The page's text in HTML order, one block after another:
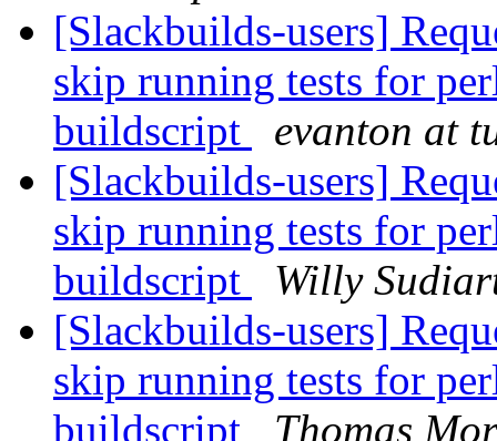
[Slackbuilds-users]
skip running tests for
buildscript
evanton at
[Slackbuilds-users]
skip running tests for
buildscript
Willy
[Slackbuilds-users]
skip running tests for
buildscript
Thomas